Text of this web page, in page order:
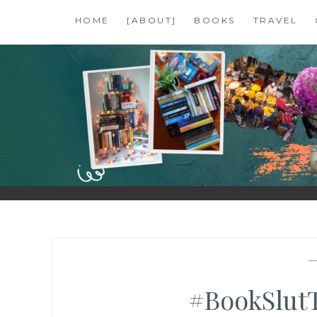
content
HOME [ABOUT] BOOKS TRAVEL
SHALZMOJO
| TRAVEL & BOOKS |